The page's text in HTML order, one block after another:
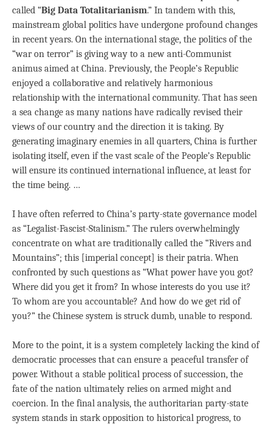
called “Big Data Totalitarianism.” In tandem with this,
mainstream global politics have undergone profound changes
in recent years. On the international stage, the politics of the
“war on terror” is giving way to a new anti-Communist
animus aimed at China. Previously, the People’s Republic
enjoyed a collaborative and relatively harmonious
relationship with the international community. That has seen
a sea change as many nations have radically revised their
views of our country and the direction it is taking. By
generating imaginary enemies in all quarters, China is further
isolating itself, even if the vast scale of the People’s Republic
will ensure its continued international influence, at least for
the time being. …
I have often referred to China’s party-state governance model
as “Legalist-Fascist-Stalinism.” The rulers overwhelmingly
concentrate on what are traditionally called the “Rivers and
Mountains”; this [imperial concept] is their patria. When
confronted by such questions as “What power have you got?
Where did you get it from? In whose interests do you use it?
To whom are you accountable? And how do we get rid of
you?” the Chinese system is struck dumb, unable to respond.
More to the point, it is a system completely lacking the kind of
democratic processes that can ensure a peaceful transfer of
power. Without a stable political process of succession, the
fate of the nation ultimately relies on armed might and
coercion. In the final analysis, the authoritarian party-state
system stands in stark opposition to historical progress, to